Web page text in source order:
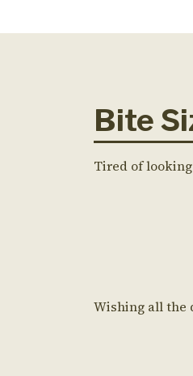
Bite
Tired of
Wishing all the